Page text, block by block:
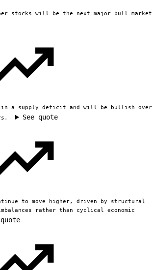
stocks will be the next major bull market
in a supply deficit and will be bullish over
See quote
to move higher, driven by structural
rather than cyclical economic